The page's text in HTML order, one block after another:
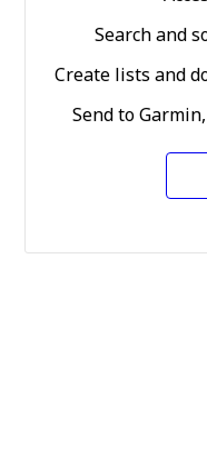
Search and
Create lists and
Send to